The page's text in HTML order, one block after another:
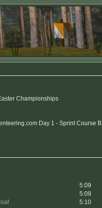
Championships
Day 1 - Sprint Course B
5:09
5:09
5:10